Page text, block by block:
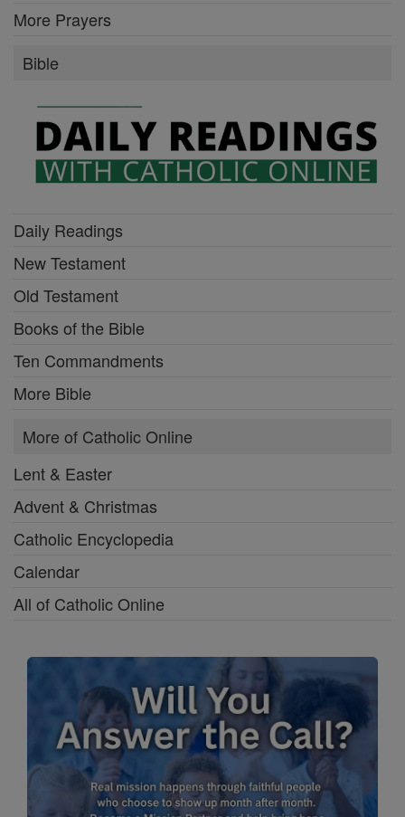
More Prayers
Bible
Daily Readings
New Testament
Old Testament
Books of the Bible
Ten Commandments
More Bible
More of Catholic Online
Lent & Easter
Advent & Christmas
Catholic Encyclopedia
Calendar
All of Catholic Online